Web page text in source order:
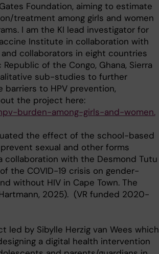
Foundation, aiming to estimate
treatment among girls and women
I am the KI lead investigator for
Institute in collaboration with
collaborators in eight countries
of the Congo, Ghana, Sierra
sub-studies to further
to HPV prevention,
the project here:
burden-among-girls-and-women.
the effect of the school-based
sexual and other forms
collaboration with the Desmond Tutu
the COVID-19 crisis on gender-
without HIV in Cape Town. The
2025). (VR funded 2020-
led by Sibylle Herzig van Wees which
a digital health intervention